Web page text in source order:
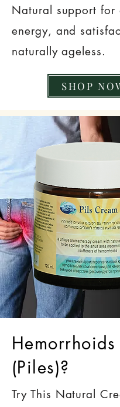
Natural support for
energy, and
naturally ageless.
SHOP
Hemorrhoids
(Piles)?
Try This Natural